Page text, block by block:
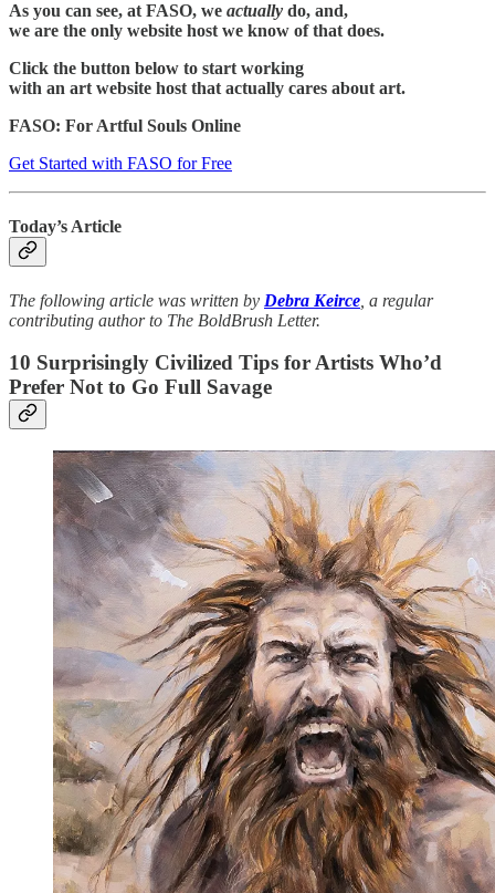
As you can see, at FASO, we actually do, and,
we are the only website host we know of that does.
Click the button below to start working
with an art website host that actually cares about art.
FASO: For Artful Souls Online
Get Started with FASO for Free
Today’s Article
The following article was written by Debra Keirce , a regular
contributing author to The BoldBrush Letter.
10 Surprisingly Civilized Tips for Artists Who’d
Prefer Not to Go Full Savage